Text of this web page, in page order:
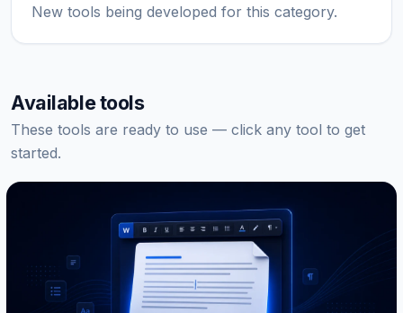
New tools being developed for this category.
Available tools
These tools are ready to use — click any tool to get
started.